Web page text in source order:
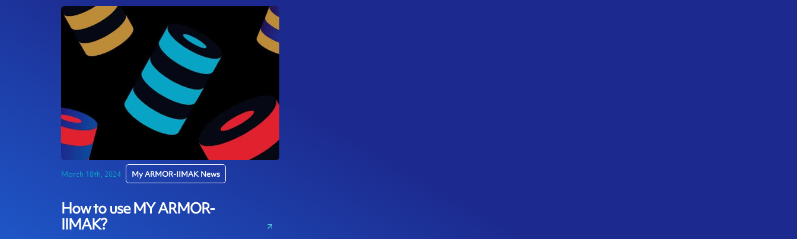
March 18th, 2024 My ARMOR-IIMAK News
How to use MY ARMOR-
IIMAK?